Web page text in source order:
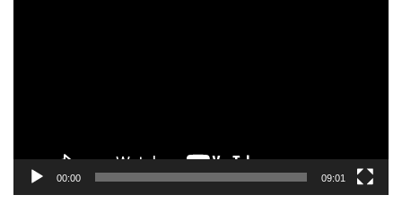
00:00 09:01